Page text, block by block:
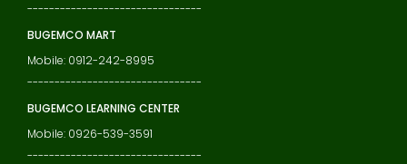
--------------------------------
BUGEMCO MART
Mobile: 0912-242-8995
--------------------------------
BUGEMCO LEARNING CENTER
Mobile: 0926-539-3591
--------------------------------